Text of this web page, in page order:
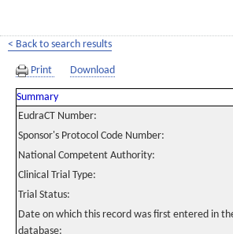
< Back to search results
Print Download
Summary
EudraCT Number:
Sponsor's Protocol Code Number:
National Competent Authority:
Clinical Trial Type:
Trial Status:
Date on which this record was first entered in
database: